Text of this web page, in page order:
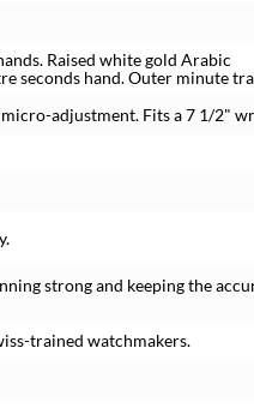
Raised white gold Arabic
seconds hand. Outer minute
adjustment. Fits a 7 1/2"
strong and keeping the
trained watchmakers.